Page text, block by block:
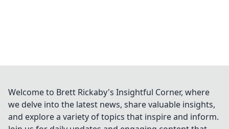
Welcome to Brett Rickaby's Insightful Corner, where
we delve into the latest news, share valuable insights,
and explore a variety of topics that inspire and inform.